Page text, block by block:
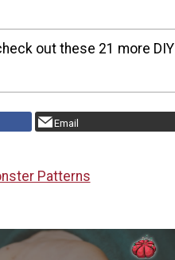
out these 21 more DIY
Email
Patterns